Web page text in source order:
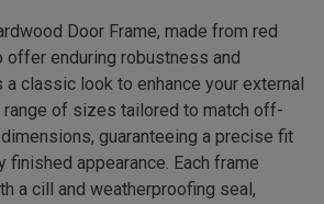
Door Frame, made from red
offer enduring robustness and
classic look to enhance your external
range of sizes tailored to match off-
guaranteeing a precise fit
finished appearance. Each frame
a cill and weatherproofing seal,